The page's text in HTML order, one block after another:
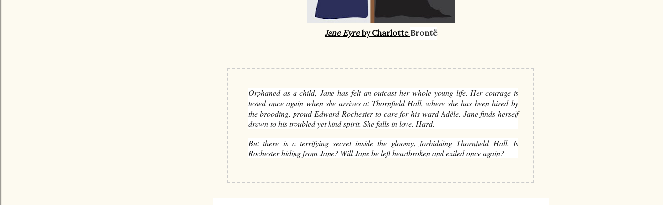
Jane Eyreby Charlotte Brontë
Orphaned as a child, Jane has felt an outcast her whole young life. Her courage is
tested once again when she arrives at Thornfield Hall, where she has been hired by
the brooding, proud Edward Rochester to care for his ward Adèle. Jane finds herself
drawn to his troubled yet kind spirit. She falls in love. Hard.
But there is a terrifying secret inside the gloomy, forbidding Thornfield Hall. Is
Rochester hiding from Jane? Will Jane be left heartbroken and exiled once again?